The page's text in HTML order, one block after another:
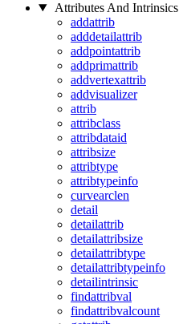
Attributes And Intrinsics
addattrib
adddetailattrib
addpointattrib
addprimattrib
addvertexattrib
addvisualizer
attrib
attribclass
attribdataid
attribsize
attribtype
attribtypeinfo
curvearclen
detail
detailattrib
detailattribsize
detailattribtype
detailattribtypeinfo
detailintrinsic
findattribval
findattribvalcount